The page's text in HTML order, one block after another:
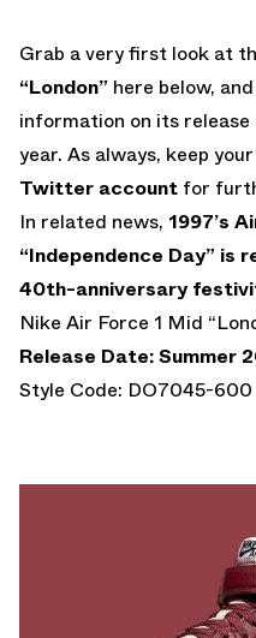
Grab a very first look at
“London” here below,
information on its
year. As always, keep
Twitter account for
In related news, 1997’s
“Independence Day” is
40th-anniversary
Nike Air Force 1 Mid
Release Date: Summer
Style Code: DO7045-600